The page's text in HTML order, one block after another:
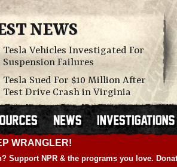
NEWS
Tesla Vehicles Investigated For
Suspension Failures
Tesla Sued For $10 Million After
Test Drive Crash in Virginia
WRANGLER!
Support NPR & the programs you love.